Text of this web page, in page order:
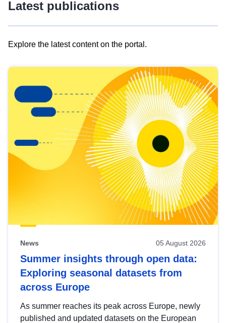
Latest publications
Explore the latest content on the portal.
results
view
Latest
publications
News 05 August 2026
Summer insights through open data:
Exploring seasonal datasets from
across Europe
As summer reaches its peak across Europe, newly
published and updated datasets on the European